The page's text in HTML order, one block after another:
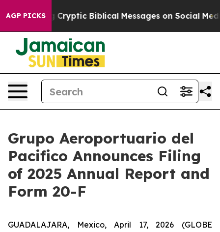
AGP PICKS
Posting Cryptic Biblical Messages on Social Media
Grupo Aeroportuario del
Pacifico Announces Filing
of 2025 Annual Report and
Form 20-F
GUADALAJARA, Mexico, April 17, 2026 (GLOBE